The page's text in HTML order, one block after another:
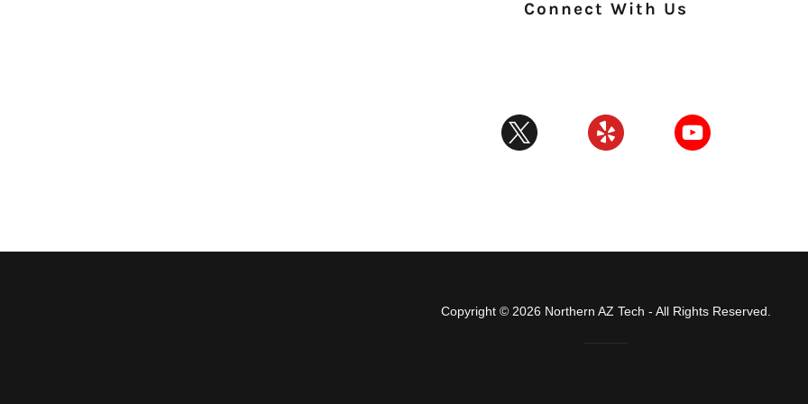
Connect With Us
Copyright © 2026 Northern AZ Tech - All Rights Reserved.